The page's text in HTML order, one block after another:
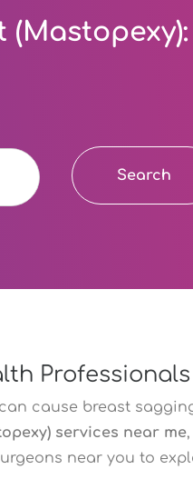
Search
cause breast
services near me
near you to